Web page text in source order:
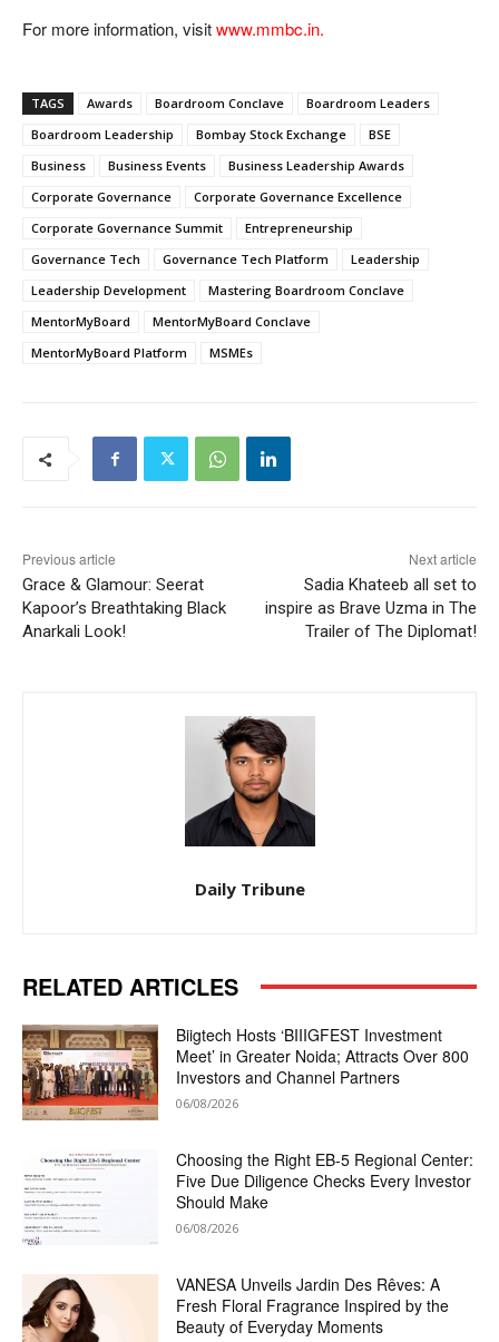
For more information, visitwww.mmbc.in.
TAGS Awards Boardroom Conclave
Boardroom Leaders
Boardroom Leadership
Bombay Stock Exchange
BSE
Business
Business Events
Business Leadership Awards
Corporate Governance
Corporate Governance Excellence
Corporate Governance Summit
Entrepreneurship
Governance Tech
Governance Tech Platform
Leadership
Leadership Development
Mastering Boardroom Conclave
MentorMyBoard
MentorMyBoard Conclave
MentorMyBoard Platform
MSMEs
Previous article
Grace & Glamour: Seerat
Kapoor’s Breathtaking Black
Anarkali Look!
Next article
Sadia Khateeb all set to
inspire as Brave Uzma in The
Trailer of The Diplomat!
Daily Tribune
RELATED ARTICLES
Biigtech Hosts ‘BIIIGFEST Investment
Meet’ in Greater Noida; Attracts Over 800
Investors and Channel Partners
06/08/2026
Choosing the Right EB-5 Regional Center:
Five Due Diligence Checks Every Investor
Should Make
06/08/2026
VANESA Unveils Jardin Des Rêves: A
Fresh Floral Fragrance Inspired by the
Beauty of Everyday Moments